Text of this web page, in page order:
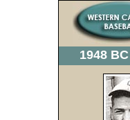
1948